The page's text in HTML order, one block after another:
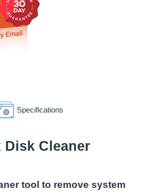
Specifications
Cleaner
tool to remove system